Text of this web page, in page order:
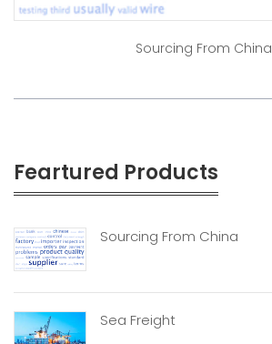
Sourcing From China
Feartured Products
Sourcing From China
Sea Freight